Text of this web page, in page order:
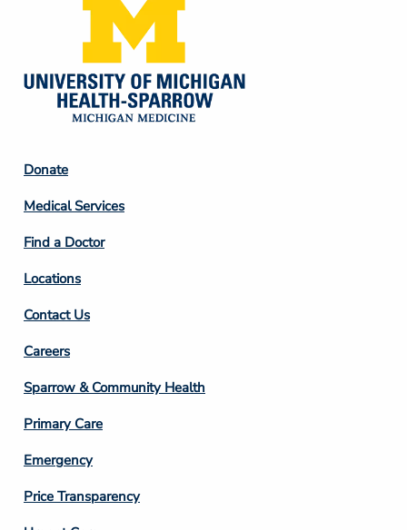
Footer
Column
2
Donate
Medical Services
Find a Doctor
Locations
Contact Us
Footer
Column
3
Careers
Sparrow & Community Health
Primary Care
Emergency
Price Transparency